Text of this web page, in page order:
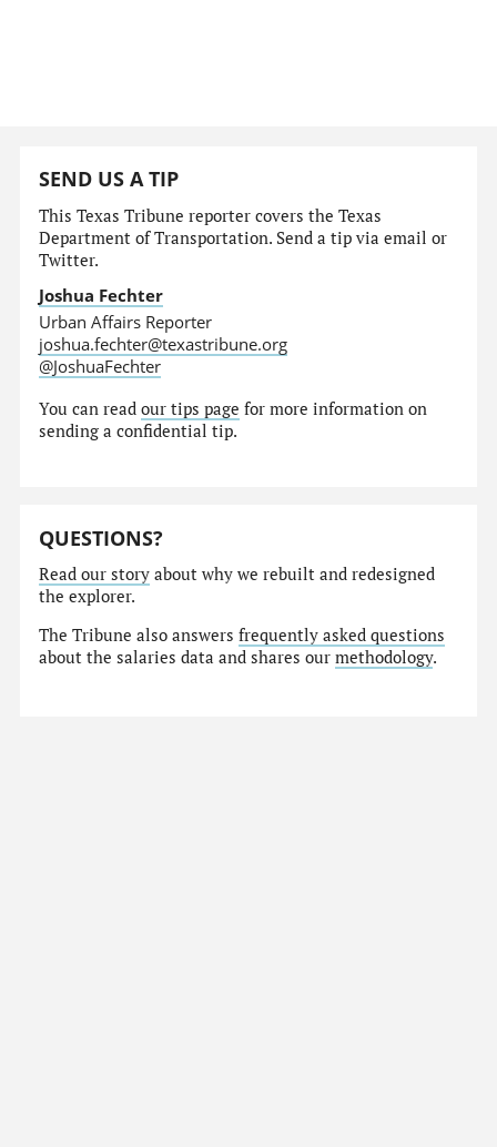
SEND US A TIP
This Texas Tribune reporter covers the Texas
Department of Transportation. Send a tip via email or
Twitter.
Joshua Fechter
Urban Affairs Reporter
joshua.fechter@texastribune.org
@JoshuaFechter
You can readour tips page for more information on
sending a confidential tip.
QUESTIONS?
Read our story about why we rebuilt and redesigned
the explorer.
The Tribune also answersfrequently asked questions
about the salaries data and shares ourmethodology.